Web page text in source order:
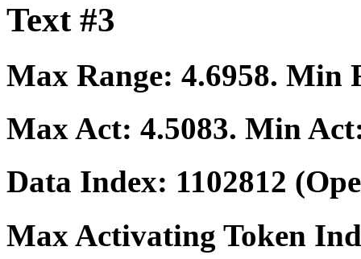
Text #3
Max Range: 4.6958. Min
Max Act: 4.5083. Min
Data Index: 1102812
Max Activating Token